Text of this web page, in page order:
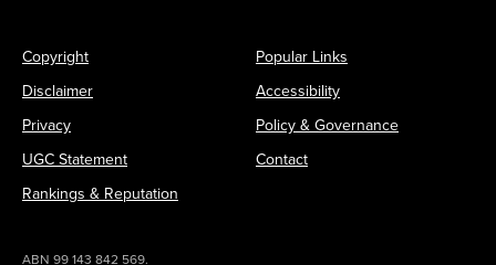
Copyright
Disclaimer
Privacy
UGC Statement
Rankings & Reputation
Popular Links
Accessibility
Policy & Governance
Contact
ABN 99 143 842 569.